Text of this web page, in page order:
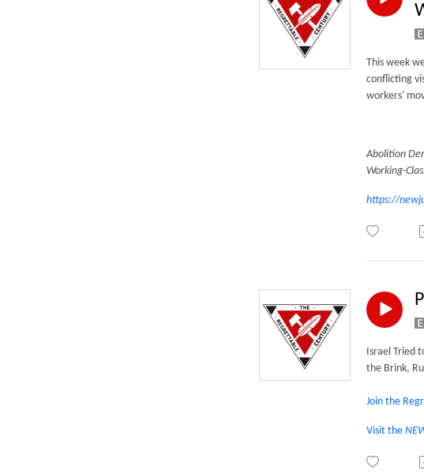
This week
conflicting
workers'
Abolition
Working-
https://
Israel Tried
the Brink,
Join the
Visit the